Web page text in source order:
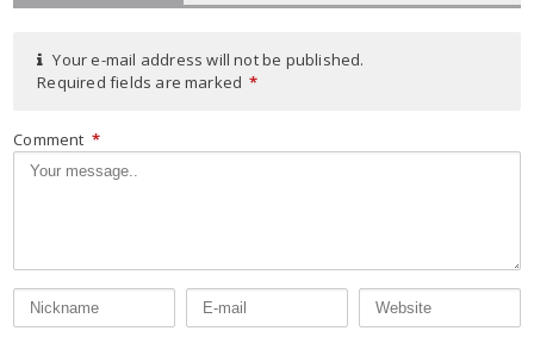
Your e-mail address will not be published.
Required fields are marked *
Comment *